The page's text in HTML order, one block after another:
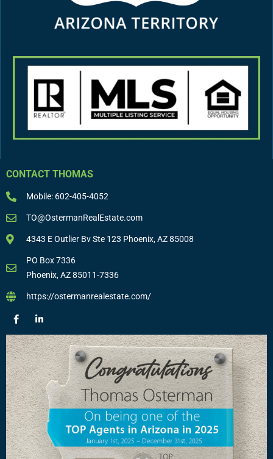
CONTACT THOMAS
Mobile: 602-405-4052
TO@OstermanRealEstate.com
4343 E Outlier Bv Ste 123 Phoenix, AZ 85008
PO Box 7336
Phoenix, AZ 85011-7336
https://ostermanrealestate.com/